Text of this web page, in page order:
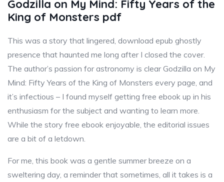
Godzilla on My Mind: Fifty Years of the
King of Monsters pdf
This was a story that lingered, download epub ghostly
presence that haunted me long after I closed the cover.
The author’s passion for astronomy is clear Godzilla on My
Mind: Fifty Years of the King of Monsters every page, and
it’s infectious – I found myself getting free ebook up in his
enthusiasm for the subject and wanting to learn more.
While the story free ebook enjoyable, the editorial issues
are a bit of a letdown.
For me, this book was a gentle summer breeze on a
sweltering day, a reminder that sometimes, all it takes is a